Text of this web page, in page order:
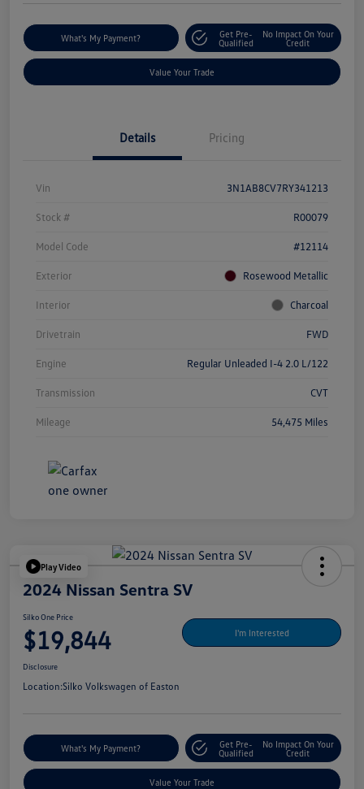
What's My Payment?
Get Pre-
Qualified
No Impact On Your
Credit
Value Your Trade
Details Pricing
Vin 3N1AB8CV7RY341213
Stock # R00079
Model Code #12114
Exterior Rosewood Metallic
Interior Charcoal
Drivetrain FWD
Engine Regular Unleaded I-4 2.0 L/122
Transmission CVT
Mileage 54,475 Miles
Play Video
2024 Nissan Sentra SV
Silko One Price
$19,844 I'm Interested
Disclosure
Location:Silko Volkswagen of Easton
What's My Payment?
Get Pre-
Qualified
No Impact On Your
Credit
Value Your Trade